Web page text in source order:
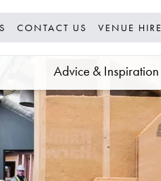
CONTACT US VENUE HIRE
Advice & Inspiration